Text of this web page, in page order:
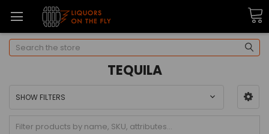
Search
TEQUILA
SHOW FILTERS